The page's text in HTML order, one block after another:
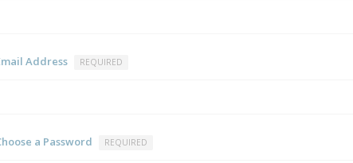
Address REQUIRED
a Password REQUIRED